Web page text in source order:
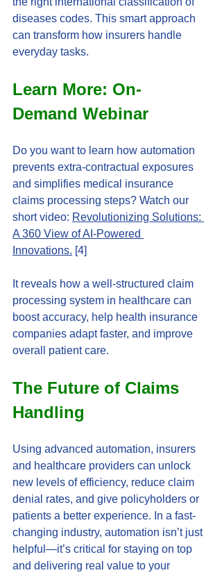
diseases codes. This smart approach
can transform how insurers handle
everyday tasks.
Learn More: On-
Demand Webinar
Do you want to learn how automation
prevents extra-contractual exposures
and simplifies medical insurance
claims processing steps? Watch our
short video: Revolutionizing Solutions:
A 360 View of AI-Powered
Innovations. [4]
It reveals how a well-structured claim
processing system in healthcare can
boost accuracy, help health insurance
companies adapt faster, and improve
overall patient care.
The Future of Claims
Handling
Using advanced automation, insurers
and healthcare providers can unlock
new levels of efficiency, reduce claim
denial rates, and give policyholders or
patients a better experience. In a fast-
changing industry, automation isn’t just
helpful—it’s critical for staying on top
and delivering real value to your